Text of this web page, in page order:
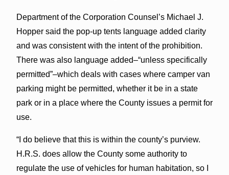
Department of the Corporation Counsel’s Michael J.
Hopper said the pop-up tents language added clarity
and was consistent with the intent of the prohibition.
There was also language added–“unless specifically
permitted”–which deals with cases where camper van
parking might be permitted, whether it be in a state
park or in a place where the County issues a permit for
use.
“I do believe that this is within the county’s purview.
H.R.S. does allow the County some authority to
regulate the use of vehicles for human habitation, so I